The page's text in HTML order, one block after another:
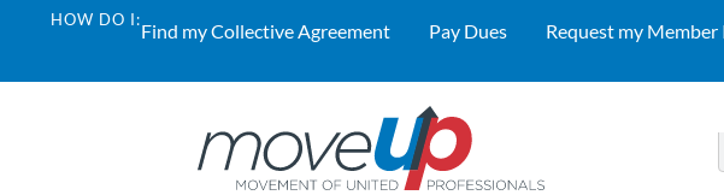
HOW DO I:Find my Collective Agreement Pay Dues Request my Member